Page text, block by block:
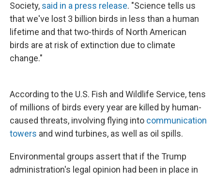
Society, said in a press release. "Science tells us
that we've lost 3 billion birds in less than a human
lifetime and that two-thirds of North American
birds are at risk of extinction due to climate
change."
According to the U.S. Fish and Wildlife Service, tens
of millions of birds every year are killed by human-
caused threats, involving flying into communication
towers and wind turbines, as well as oil spills.
Environmental groups assert that if the Trump
administration's legal opinion had been in place in